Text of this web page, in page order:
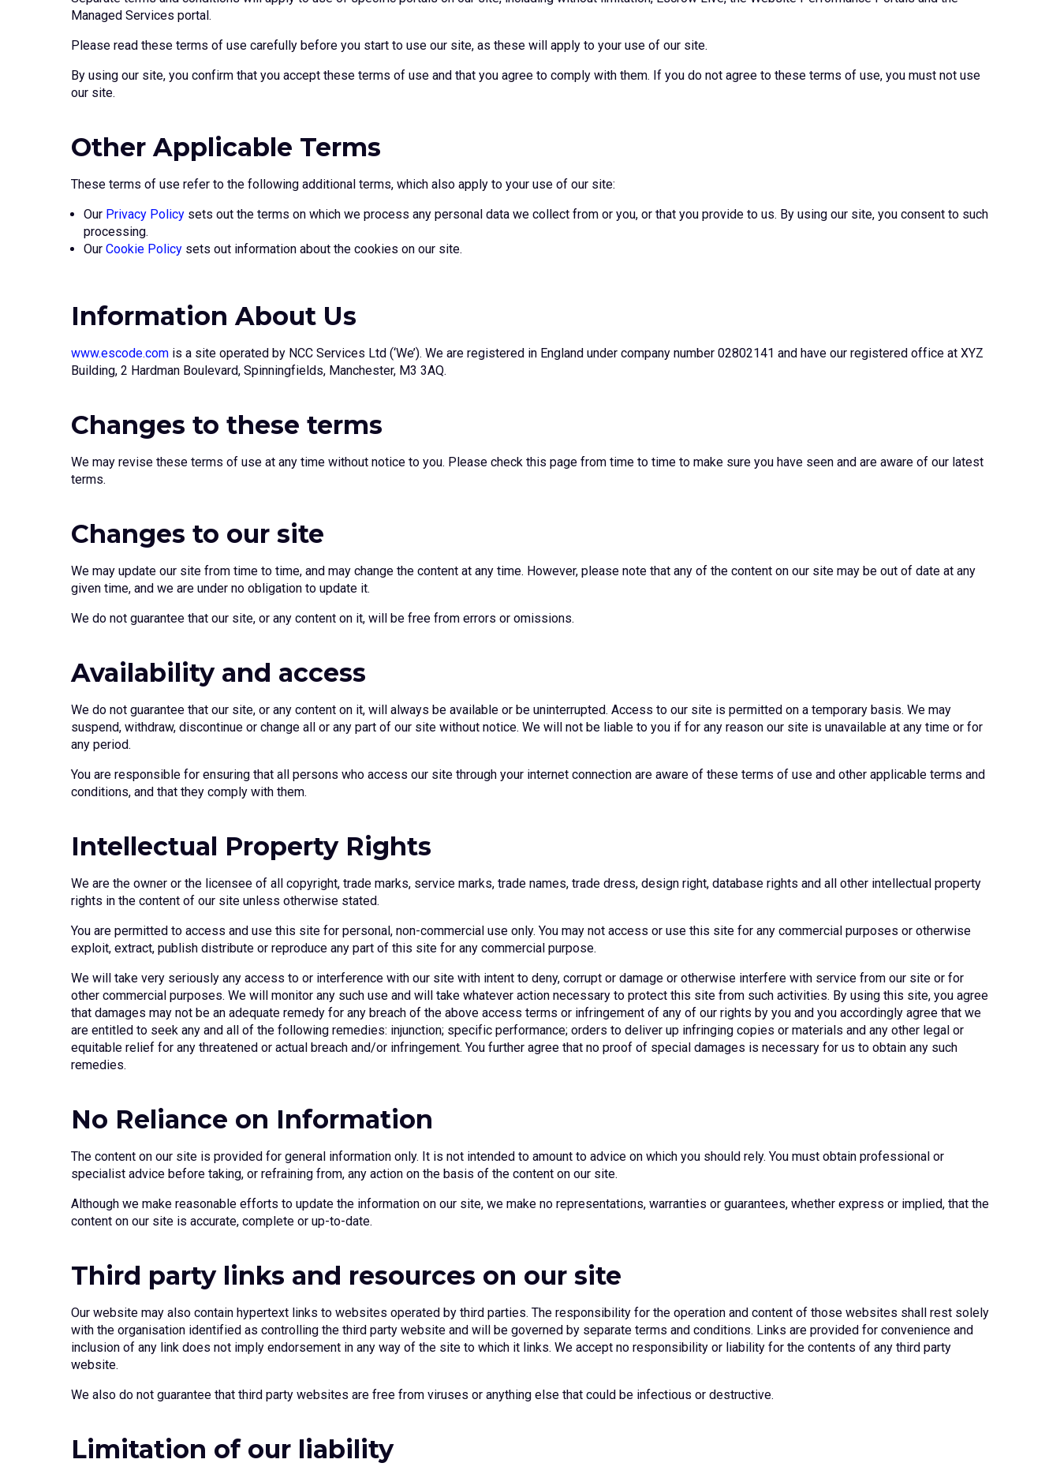
Managed Services portal.
Please read these terms of use carefully before you start to use our site, as these will apply to your use of our site.
By using our site, you confirm that you accept these terms of use and that you agree to comply with them. If you do not agree to these terms of use, you must not use
our site.
Other Applicable Terms
These terms of use refer to the following additional terms, which also apply to your use of our site:
Our Privacy Policysets out the terms on which we process any personal data we collect from or you, or that you provide to us. By using our site, you consent to such
processing.
Our Cookie Policysets out information about the cookies on our site.
Information About Us
www.escode.comis a site operated by NCC Services Ltd (‘We’). We are registered in England under company number 02802141 and have our registered office at XYZ
Building, 2 Hardman Boulevard, Spinningfields, Manchester, M3 3AQ.
Changes to these terms
We may revise these terms of use at any time without notice to you. Please check this page from time to time to make sure you have seen and are aware of our latest
terms.
Changes to our site
We may update our site from time to time, and may change the content at any time. However, please note that any of the content on our site may be out of date at any
given time, and we are under no obligation to update it.
We do not guarantee that our site, or any content on it, will be free from errors or omissions.
Availability and access
We do not guarantee that our site, or any content on it, will always be available or be uninterrupted. Access to our site is permitted on a temporary basis. We may
suspend, withdraw, discontinue or change all or any part of our site without notice. We will not be liable to you if for any reason our site is unavailable at any time or for
any period.
You are responsible for ensuring that all persons who access our site through your internet connection are aware of these terms of use and other applicable terms and
conditions, and that they comply with them.
Intellectual Property Rights
We are the owner or the licensee of all copyright, trade marks, service marks, trade names, trade dress, design right, database rights and all other intellectual property
rights in the content of our site unless otherwise stated.
You are permitted to access and use this site for personal, non-commercial use only. You may not access or use this site for any commercial purposes or otherwise
exploit, extract, publish distribute or reproduce any part of this site for any commercial purpose.
We will take very seriously any access to or interference with our site with intent to deny, corrupt or damage or otherwise interfere with service from our site or for
other commercial purposes. We will monitor any such use and will take whatever action necessary to protect this site from such activities. By using this site, you agree
that damages may not be an adequate remedy for any breach of the above access terms or infringement of any of our rights by you and you accordingly agree that we
are entitled to seek any and all of the following remedies: injunction; specific performance; orders to deliver up infringing copies or materials and any other legal or
equitable relief for any threatened or actual breach and/or infringement. You further agree that no proof of special damages is necessary for us to obtain any such
remedies.
No Reliance on Information
The content on our site is provided for general information only. It is not intended to amount to advice on which you should rely. You must obtain professional or
specialist advice before taking, or refraining from, any action on the basis of the content on our site.
Although we make reasonable efforts to update the information on our site, we make no representations, warranties or guarantees, whether express or implied, that the
content on our site is accurate, complete or up-to-date.
Third party links and resources on our site
Our website may also contain hypertext links to websites operated by third parties. The responsibility for the operation and content of those websites shall rest solely
with the organisation identified as controlling the third party website and will be governed by separate terms and conditions. Links are provided for convenience and
inclusion of any link does not imply endorsement in any way of the site to which it links. We accept no responsibility or liability for the contents of any third party
website.
We also do not guarantee that third party websites are free from viruses or anything else that could be infectious or destructive.
Limitation of our liability